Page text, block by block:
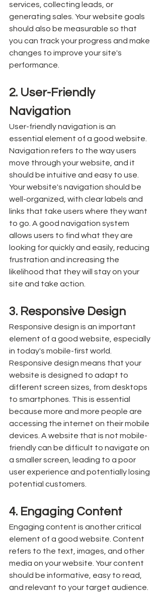
services, collecting leads, or
generating sales. Your website goals
should also be measurable so that
you can track your progress and make
changes to improve your site's
performance.
2. User-Friendly
Navigation
User-friendly navigation is an
essential element of a good website.
Navigation refers to the way users
move through your website, and it
should be intuitive and easy to use.
Your website's navigation should be
well-organized, with clear labels and
links that take users where they want
to go. A good navigation system
allows users to find what they are
looking for quickly and easily, reducing
frustration and increasing the
likelihood that they will stay on your
site and take action.
3. Responsive Design
Responsive design is an important
element of a good website, especially
in today's mobile-first world.
Responsive design means that your
website is designed to adapt to
different screen sizes, from desktops
to smartphones. This is essential
because more and more people are
accessing the internet on their mobile
devices. A website that is not mobile-
friendly can be difficult to navigate on
a smaller screen, leading to a poor
user experience and potentially losing
potential customers.
4. Engaging Content
Engaging content is another critical
element of a good website. Content
refers to the text, images, and other
media on your website. Your content
should be informative, easy to read,
and relevant to your target audience.